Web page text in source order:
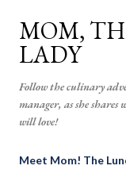
MOM,
LADY
Follow the culinary
manager, as she shares
will love!
Meet Mom! The